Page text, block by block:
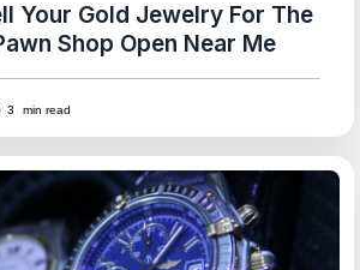
Your Gold Jewelry For The
Shop Open Near Me
3 min read